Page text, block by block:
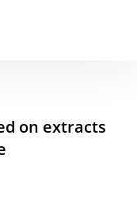
on extracts